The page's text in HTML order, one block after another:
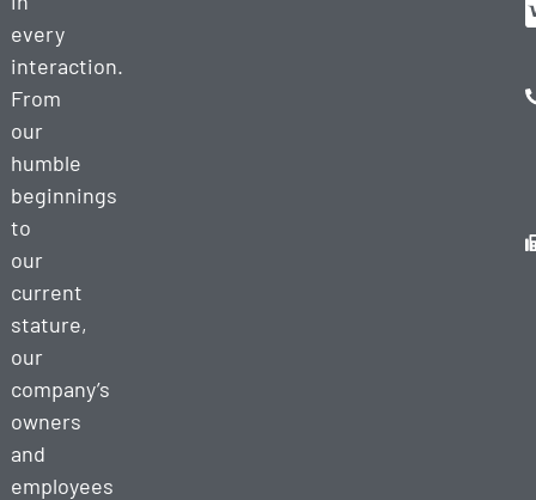
every
interaction.
From
our
humble
beginnings
to
our
current
stature,
our
company’s
owners
and
employees